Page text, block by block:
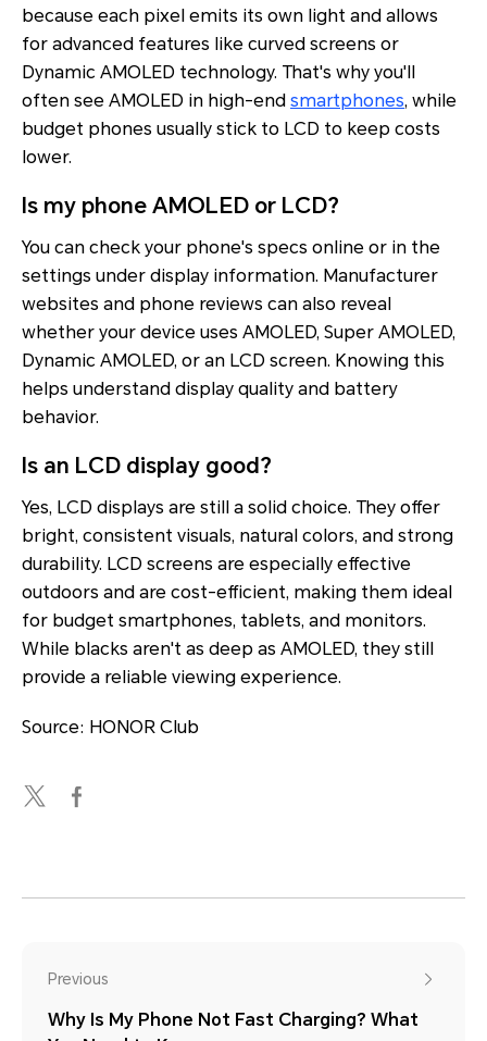
because each pixel emits its own light and allows
for advanced features like curved screens or
Dynamic AMOLED technology. That's why you'll
often see AMOLED in high-end smartphones, while
budget phones usually stick to LCD to keep costs
lower.
Is my phone AMOLED or LCD?
You can check your phone's specs online or in the
settings under display information. Manufacturer
websites and phone reviews can also reveal
whether your device uses AMOLED, Super AMOLED,
Dynamic AMOLED, or an LCD screen. Knowing this
helps understand display quality and battery
behavior.
Is an LCD display good?
Yes, LCD displays are still a solid choice. They offer
bright, consistent visuals, natural colors, and strong
durability. LCD screens are especially effective
outdoors and are cost-efficient, making them ideal
for budget smartphones, tablets, and monitors.
While blacks aren't as deep as AMOLED, they still
provide a reliable viewing experience.
Source: HONOR Club
Previous
Why Is My Phone Not Fast Charging? What